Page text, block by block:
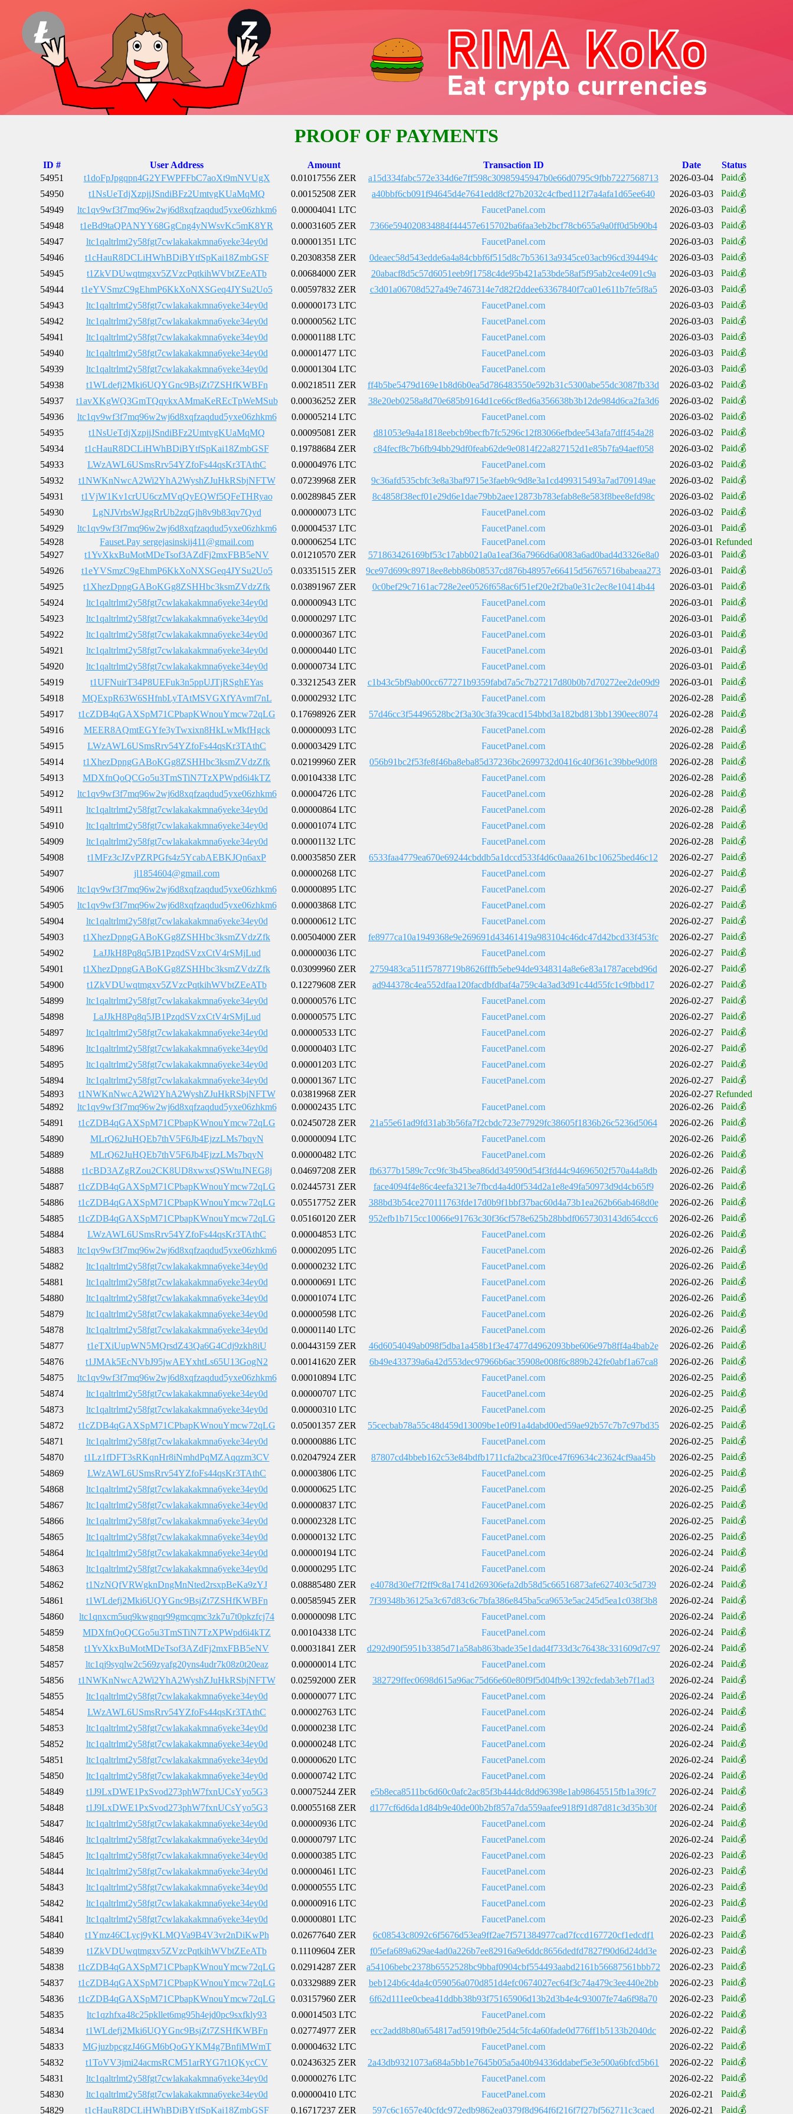
PROOF OF PAYMENTS
ID # User Address Amount Transaction ID Date
Status
54951
t1doFpJpgqpn4G2YFWPFFbC7aoXt9mNVUgX 0.01017556 ZER a15d334fabc572e334d6e7ff598c30985945947b0e66d0795c9fbb7227568713 2026-03-04
Paid💰
54950
t1NsUeTdjXzpjjJSndiBFz2UmtvgKUaMqMQ 0.00152508 ZER a40bbf6cb091f94645d4e7641edd8cf27b2032c4cfbed112f7a4afa1d65ee640 2026-03-03
Paid💰
54949
ltc1qv9wf3f7mq96w2wj6d8xqfzaqdud5yxe06zhkm6 0.00004041 LTC FaucetPanel.com 2026-03-03
Paid💰
54948
t1eBd9taQPANYY68GgCng4yNWsvKc5mK8YR 0.00031605 ZER 7366e594020834884f44457e615702ba6faa3eb2bcf78cb655a9a0ff0d5b90b4 2026-03-03
Paid💰
54947
ltc1qaltrlmt2y58fgt7cwlakakakmna6yeke34ey0d 0.00001351 LTC FaucetPanel.com 2026-03-03
Paid💰
54946
t1cHauR8DCLiHWhBDiBYtfSpKai18ZmbGSF 0.20308358 ZER 0deaec58d543edde6a4a84cbbf6f515d8c7b53613a9345ce03acb96cd394494c 2026-03-03
Paid💰
54945
t1ZkVDUwqtmgxv5ZVzcPqtkihWVbtZEeATb 0.00684000 ZER 20abacf8d5c57d6051eeb9f1758c4de95b421a53bde58af5f95ab2ce4e091c9a 2026-03-03
Paid💰
54944
t1eYVSmzC9gEhmP6KkXoNXSGeq4JYSu2Uo5 0.00597832 ZER c3d01a06708d527a49e7467314e7d82f2ddee63367840f7ca01e611b7fe5f8a5 2026-03-03
Paid💰
54943
ltc1qaltrlmt2y58fgt7cwlakakakmna6yeke34ey0d 0.00000173 LTC FaucetPanel.com 2026-03-03
Paid💰
54942
ltc1qaltrlmt2y58fgt7cwlakakakmna6yeke34ey0d 0.00000562 LTC FaucetPanel.com 2026-03-03
Paid💰
54941
ltc1qaltrlmt2y58fgt7cwlakakakmna6yeke34ey0d 0.00001188 LTC FaucetPanel.com 2026-03-03
Paid💰
54940
ltc1qaltrlmt2y58fgt7cwlakakakmna6yeke34ey0d 0.00001477 LTC FaucetPanel.com 2026-03-03
Paid💰
54939
ltc1qaltrlmt2y58fgt7cwlakakakmna6yeke34ey0d 0.00001304 LTC FaucetPanel.com 2026-03-03
Paid💰
54938
t1WLdefj2Mki6UQYGnc9BsjZt7ZSHfKWBFn 0.00218511 ZER ff4b5be5479d169e1b8d6b0ea5d786483550e592b31c5300abe55dc3087fb33d 2026-03-02
Paid💰
54937
t1avXKgWQ3GmTQqykxAMmaKeREcTpWeMSub 0.00036252 ZER 38e20eb0258a8d70e685b9164d1ce66cf8ed6a356638b3b12de984d6ca2fa3d6 2026-03-02
Paid💰
54936
ltc1qv9wf3f7mq96w2wj6d8xqfzaqdud5yxe06zhkm6 0.00005214 LTC FaucetPanel.com 2026-03-02
Paid💰
54935
t1NsUeTdjXzpjjJSndiBFz2UmtvgKUaMqMQ 0.00095081 ZER d81053e9a4a1818eebcb9becfb7fc5296c12f83066efbdee543afa7dff454a28 2026-03-02
Paid💰
54934
t1cHauR8DCLiHWhBDiBYtfSpKai18ZmbGSF 0.19788684 ZER c84fecf8c7b6fb94bb29df0feab62de9e0814f22a827152d1e85b7fa94aef058 2026-03-02
Paid💰
54933
LWzAWL6USmsRrv54YZfoFs44qsKr3TAthC 0.00004976 LTC FaucetPanel.com 2026-03-02
Paid💰
54932
t1NWKnNwcA2Wi2YhA2WyshZJuHkRSbjNFTW 0.07239968 ZER 9c36afd535cbfc3e8a3baf9715e3faeb9c9d8e3a1cd499315493a7ad709149ae 2026-03-02
Paid💰
54931
t1VjW1Kv1crUU6czMVqQyEQWf5QFeTHRyao 0.00289845 ZER 8c4858f38ecf01e29d6e1dae79bb2aee12873b783efab8e8e583f8bee8efd98c 2026-03-02
Paid💰
54930
LgNJVrbsWJggRrUb2zqGjh8v9b83qv7Qyd 0.00000073 LTC FaucetPanel.com 2026-03-02
Paid💰
54929
ltc1qv9wf3f7mq96w2wj6d8xqfzaqdud5yxe06zhkm6 0.00004537 LTC FaucetPanel.com 2026-03-01
Paid💰
54928
Fauset.Pay sergejasinskij411@gmail.com 0.00006254 LTC FaucetPanel.com 2026-03-01 Refunded
54927
t1YvXkxBuMotMDeTsof3AZdFj2mxFBB5eNV 0.01210570 ZER 571863426169bf53c17abb021a0a1eaf36a7966d6a0083a6ad0bad4d3326e8a0 2026-03-01
Paid💰
54926
t1eYVSmzC9gEhmP6KkXoNXSGeq4JYSu2Uo5 0.03351515 ZER 9ce97d699c89718ee8ebb86b08537cd876b48957e66415d56765716babeaa273 2026-03-01
Paid💰
54925
t1XhezDpngGABoKGg8ZSHHbc3ksmZVdzZfk 0.03891967 ZER 0c0bef29c7161ac728e2ee0526f658ac6f51ef20e2f2ba0e31c2ec8e10414b44 2026-03-01
Paid💰
54924
ltc1qaltrlmt2y58fgt7cwlakakakmna6yeke34ey0d 0.00000943 LTC FaucetPanel.com 2026-03-01
Paid💰
54923
ltc1qaltrlmt2y58fgt7cwlakakakmna6yeke34ey0d 0.00000297 LTC FaucetPanel.com 2026-03-01
Paid💰
54922
ltc1qaltrlmt2y58fgt7cwlakakakmna6yeke34ey0d 0.00000367 LTC FaucetPanel.com 2026-03-01
Paid💰
54921
ltc1qaltrlmt2y58fgt7cwlakakakmna6yeke34ey0d 0.00000440 LTC FaucetPanel.com 2026-03-01
Paid💰
54920
ltc1qaltrlmt2y58fgt7cwlakakakmna6yeke34ey0d 0.00000734 LTC FaucetPanel.com 2026-03-01
Paid💰
54919
t1UFNuirT34P8UEFuk3n5ppUJTjRSghEYas 0.33212543 ZER c1b43c5bf9ab00cc677271b9359fabd7a5c7b27217d80b0b7d70272ee2de09d9 2026-03-01
Paid💰
54918
MQExpR63W6SHfnbLyTAtMSVGXfYAvmf7nL 0.00002932 LTC FaucetPanel.com 2026-02-28
Paid💰
54917
t1cZDB4qGAXSpM71CPbapKWnouYmcw72qLG 0.17698926 ZER 57d46cc3f54496528bc2f3a30c3fa39cacd154bbd3a182bd813bb1390eec8074 2026-02-28
Paid💰
54916
MEER8AQmtEGYfe3yTwxixn8HkLwMkfHgck 0.00000093 LTC FaucetPanel.com 2026-02-28
Paid💰
54915
LWzAWL6USmsRrv54YZfoFs44qsKr3TAthC 0.00003429 LTC FaucetPanel.com 2026-02-28
Paid💰
54914
t1XhezDpngGABoKGg8ZSHHbc3ksmZVdzZfk 0.02199960 ZER 056b91bc2f53fe8f46ba8eba85d37236bc2699732d0416c40f361c39bbe9d0f8 2026-02-28
Paid💰
54913
MDXfnQoQCGo5u3TmSTiN7TzXPWpd6i4kTZ 0.00104338 LTC FaucetPanel.com 2026-02-28
Paid💰
54912
ltc1qv9wf3f7mq96w2wj6d8xqfzaqdud5yxe06zhkm6 0.00004726 LTC FaucetPanel.com 2026-02-28
Paid💰
54911
ltc1qaltrlmt2y58fgt7cwlakakakmna6yeke34ey0d 0.00000864 LTC FaucetPanel.com 2026-02-28
Paid💰
54910
ltc1qaltrlmt2y58fgt7cwlakakakmna6yeke34ey0d 0.00001074 LTC FaucetPanel.com 2026-02-28
Paid💰
54909
ltc1qaltrlmt2y58fgt7cwlakakakmna6yeke34ey0d 0.00001132 LTC FaucetPanel.com 2026-02-28
Paid💰
54908
t1MFz3cJZvPZRPGfs4z5YcabAEBKJQn6axP 0.00035850 ZER 6533faa4779ea670e69244cbddb5a1dccd533f4d6c0aaa261bc10625bed46c12 2026-02-27
Paid💰
54907
jl1854604@gmail.com 0.00000268 LTC FaucetPanel.com 2026-02-27
Paid💰
54906
ltc1qv9wf3f7mq96w2wj6d8xqfzaqdud5yxe06zhkm6 0.00000895 LTC FaucetPanel.com 2026-02-27
Paid💰
54905
ltc1qv9wf3f7mq96w2wj6d8xqfzaqdud5yxe06zhkm6 0.00003868 LTC FaucetPanel.com 2026-02-27
Paid💰
54904
ltc1qaltrlmt2y58fgt7cwlakakakmna6yeke34ey0d 0.00000612 LTC FaucetPanel.com 2026-02-27
Paid💰
54903
t1XhezDpngGABoKGg8ZSHHbc3ksmZVdzZfk 0.00504000 ZER fe8977ca10a1949368e9e269691d43461419a983104c46dc47d42bcd33f453fc 2026-02-27
Paid💰
54902
LaJJkH8Pq8q5JB1PzqdSVzxCtV4rSMjLud 0.00000036 LTC FaucetPanel.com 2026-02-27
Paid💰
54901
t1XhezDpngGABoKGg8ZSHHbc3ksmZVdzZfk 0.03099960 ZER 2759483ca511f5787719b8626fffb5ebe94de9348314a8e6e83a1787acebd96d 2026-02-27
Paid💰
54900
t1ZkVDUwqtmgxv5ZVzcPqtkihWVbtZEeATb 0.12279608 ZER ad944378c4ea552dfaa120facdbfdbaf4a759c4a3ad3d91c44d55fc1c9fbbd17 2026-02-27
Paid💰
54899
ltc1qaltrlmt2y58fgt7cwlakakakmna6yeke34ey0d 0.00000576 LTC FaucetPanel.com 2026-02-27
Paid💰
54898
LaJJkH8Pq8q5JB1PzqdSVzxCtV4rSMjLud 0.00000575 LTC FaucetPanel.com 2026-02-27
Paid💰
54897
ltc1qaltrlmt2y58fgt7cwlakakakmna6yeke34ey0d 0.00000533 LTC FaucetPanel.com 2026-02-27
Paid💰
54896
ltc1qaltrlmt2y58fgt7cwlakakakmna6yeke34ey0d 0.00000403 LTC FaucetPanel.com 2026-02-27
Paid💰
54895
ltc1qaltrlmt2y58fgt7cwlakakakmna6yeke34ey0d 0.00001203 LTC FaucetPanel.com 2026-02-27
Paid💰
54894
ltc1qaltrlmt2y58fgt7cwlakakakmna6yeke34ey0d 0.00001367 LTC FaucetPanel.com 2026-02-27
Paid💰
54893
t1NWKnNwcA2Wi2YhA2WyshZJuHkRSbjNFTW 0.03819968 ZER 2026-02-27 Refunded
54892
ltc1qv9wf3f7mq96w2wj6d8xqfzaqdud5yxe06zhkm6 0.00002435 LTC FaucetPanel.com 2026-02-26
Paid💰
54891
t1cZDB4qGAXSpM71CPbapKWnouYmcw72qLG 0.02450728 ZER 21a55e61ad9fd31ab3b56fa7f2cbdc723e77929fc38605f1836b26c5236d5064 2026-02-26
Paid💰
54890
MLrQ62JuHQEb7thV5F6Jb4EjzzLMs7bqyN 0.00000094 LTC FaucetPanel.com 2026-02-26
Paid💰
54889
MLrQ62JuHQEb7thV5F6Jb4EjzzLMs7bqyN 0.00000482 LTC FaucetPanel.com 2026-02-26
Paid💰
54888
t1cBD3AZgRZou2CK8UD8xwxsQSWtuJNEG8j 0.04697208 ZER fb6377b1589c7cc9fc3b45bea86dd349590d54f3fd44c94696502f570a44a8db 2026-02-26
Paid💰
54887
t1cZDB4qGAXSpM71CPbapKWnouYmcw72qLG 0.02445731 ZER face4094f4e86c4eefa3213e7fbcd4a4d0f534d2a1e8e49fa50973d9d4cb65f9 2026-02-26
Paid💰
54886
t1cZDB4qGAXSpM71CPbapKWnouYmcw72qLG 0.05517752 ZER 388bd3b54ce270111763fde17d0b9f1bbf37bac60d4a73b1ea262b66ab468d0e 2026-02-26
Paid💰
54885
t1cZDB4qGAXSpM71CPbapKWnouYmcw72qLG 0.05160120 ZER 952efb1b715cc10066e91763c30f36cf578e625b28bbdf0657303143d654ccc6 2026-02-26
Paid💰
54884
LWzAWL6USmsRrv54YZfoFs44qsKr3TAthC 0.00004853 LTC FaucetPanel.com 2026-02-26
Paid💰
54883
ltc1qv9wf3f7mq96w2wj6d8xqfzaqdud5yxe06zhkm6 0.00002095 LTC FaucetPanel.com 2026-02-26
Paid💰
54882
ltc1qaltrlmt2y58fgt7cwlakakakmna6yeke34ey0d 0.00000232 LTC FaucetPanel.com 2026-02-26
Paid💰
54881
ltc1qaltrlmt2y58fgt7cwlakakakmna6yeke34ey0d 0.00000691 LTC FaucetPanel.com 2026-02-26
Paid💰
54880
ltc1qaltrlmt2y58fgt7cwlakakakmna6yeke34ey0d 0.00001074 LTC FaucetPanel.com 2026-02-26
Paid💰
54879
ltc1qaltrlmt2y58fgt7cwlakakakmna6yeke34ey0d 0.00000598 LTC FaucetPanel.com 2026-02-26
Paid💰
54878
ltc1qaltrlmt2y58fgt7cwlakakakmna6yeke34ey0d 0.00001140 LTC FaucetPanel.com 2026-02-26
Paid💰
54877
t1eTXiUupWN5MQrsdZ43Qa6G4Cdj9zkh8iU 0.00443159 ZER 46d6054049ab098f5dba1a458b1f3e47477d4962093bbe606e97b8ff4a4bab2e 2026-02-26
Paid💰
54876
t1JMAk5EcNVbJ95jwAEYxhtLs65U13GogN2 0.00141620 ZER 6b49e433739a6a42d553dec97966b6ac35908e008f6c889b242fe0abf1a67ca8 2026-02-26
Paid💰
54875
ltc1qv9wf3f7mq96w2wj6d8xqfzaqdud5yxe06zhkm6 0.00010894 LTC FaucetPanel.com 2026-02-25
Paid💰
54874
ltc1qaltrlmt2y58fgt7cwlakakakmna6yeke34ey0d 0.00000707 LTC FaucetPanel.com 2026-02-25
Paid💰
54873
ltc1qaltrlmt2y58fgt7cwlakakakmna6yeke34ey0d 0.00000310 LTC FaucetPanel.com 2026-02-25
Paid💰
54872
t1cZDB4qGAXSpM71CPbapKWnouYmcw72qLG 0.05001357 ZER 55cecbab78a55c48d459d13009be1e0f91a4dabd00ed59ae92b57c7b7c97bd35 2026-02-25
Paid💰
54871
ltc1qaltrlmt2y58fgt7cwlakakakmna6yeke34ey0d 0.00000886 LTC FaucetPanel.com 2026-02-25
Paid💰
54870
t1Lz1fDFT3sRKqnHr8iNmhdPqMZAqqzm3CV 0.02047924 ZER 87807cd4bbeb162c53e84bdfb1711cfa2bca23f0ce47f69634c23624cf9aa45b 2026-02-25
Paid💰
54869
LWzAWL6USmsRrv54YZfoFs44qsKr3TAthC 0.00003806 LTC FaucetPanel.com 2026-02-25
Paid💰
54868
ltc1qaltrlmt2y58fgt7cwlakakakmna6yeke34ey0d 0.00000625 LTC FaucetPanel.com 2026-02-25
Paid💰
54867
ltc1qaltrlmt2y58fgt7cwlakakakmna6yeke34ey0d 0.00000837 LTC FaucetPanel.com 2026-02-25
Paid💰
54866
ltc1qaltrlmt2y58fgt7cwlakakakmna6yeke34ey0d 0.00002328 LTC FaucetPanel.com 2026-02-25
Paid💰
54865
ltc1qaltrlmt2y58fgt7cwlakakakmna6yeke34ey0d 0.00000132 LTC FaucetPanel.com 2026-02-25
Paid💰
54864
ltc1qaltrlmt2y58fgt7cwlakakakmna6yeke34ey0d 0.00000194 LTC FaucetPanel.com 2026-02-24
Paid💰
54863
ltc1qaltrlmt2y58fgt7cwlakakakmna6yeke34ey0d 0.00000295 LTC FaucetPanel.com 2026-02-24
Paid💰
54862
t1NzNQfVRWgknDngMnNted2rsxpBeKa9zYJ 0.08885480 ZER e4078d30ef7f2ff9c8a1741d269306efa2db58d5c66516873afe627403c5d739 2026-02-24
Paid💰
54861
t1WLdefj2Mki6UQYGnc9BsjZt7ZSHfKWBFn 0.00585945 ZER 7f39348b36125a3c67d83c6c7bfa386e845ba5ca9653e5ac245d5ea1c038f3b8 2026-02-24
Paid💰
54860
ltc1qnxcm5uq9kwgnqr99gmcqmc3zk7u7t0pkzfcj74 0.00000098 LTC FaucetPanel.com 2026-02-24
Paid💰
54859
MDXfnQoQCGo5u3TmSTiN7TzXPWpd6i4kTZ 0.00104338 LTC FaucetPanel.com 2026-02-24
Paid💰
54858
t1YvXkxBuMotMDeTsof3AZdFj2mxFBB5eNV 0.00031841 ZER d292d90f5951b3385d71a58ab863bade35e1dad4f733d3c76438c331609d7c97 2026-02-24
Paid💰
54857
ltc1qj9syqlw2c569zyafg20yns4udr7k08z0t20eaz 0.00000014 LTC FaucetPanel.com 2026-02-24
Paid💰
54856
t1NWKnNwcA2Wi2YhA2WyshZJuHkRSbjNFTW 0.02592000 ZER 382729ffec0698d615a96ac75d66e60e80f9f5d04fb9c1392cfedab3eb7f1ad3 2026-02-24
Paid💰
54855
ltc1qaltrlmt2y58fgt7cwlakakakmna6yeke34ey0d 0.00000077 LTC FaucetPanel.com 2026-02-24
Paid💰
54854
LWzAWL6USmsRrv54YZfoFs44qsKr3TAthC 0.00002763 LTC FaucetPanel.com 2026-02-24
Paid💰
54853
ltc1qaltrlmt2y58fgt7cwlakakakmna6yeke34ey0d 0.00000238 LTC FaucetPanel.com 2026-02-24
Paid💰
54852
ltc1qaltrlmt2y58fgt7cwlakakakmna6yeke34ey0d 0.00000248 LTC FaucetPanel.com 2026-02-24
Paid💰
54851
ltc1qaltrlmt2y58fgt7cwlakakakmna6yeke34ey0d 0.00000620 LTC FaucetPanel.com 2026-02-24
Paid💰
54850
ltc1qaltrlmt2y58fgt7cwlakakakmna6yeke34ey0d 0.00000742 LTC FaucetPanel.com 2026-02-24
Paid💰
54849
t1J9LxDWE1PxSvod273phW7fxnUCsYyo5G3 0.00075244 ZER e5b8eca8511bc6d60c0afc2ac85f3b444dc8dd96398e1ab98645515fb1a39fc7 2026-02-24
Paid💰
54848
t1J9LxDWE1PxSvod273phW7fxnUCsYyo5G3 0.00055168 ZER d177cf6d6da1d84b9e40de00b2bf857a7da559aafee918f91d87d81c3d35b30f 2026-02-24
Paid💰
54847
ltc1qaltrlmt2y58fgt7cwlakakakmna6yeke34ey0d 0.00000936 LTC FaucetPanel.com 2026-02-24
Paid💰
54846
ltc1qaltrlmt2y58fgt7cwlakakakmna6yeke34ey0d 0.00000797 LTC FaucetPanel.com 2026-02-24
Paid💰
54845
ltc1qaltrlmt2y58fgt7cwlakakakmna6yeke34ey0d 0.00000385 LTC FaucetPanel.com 2026-02-23
Paid💰
54844
ltc1qaltrlmt2y58fgt7cwlakakakmna6yeke34ey0d 0.00000461 LTC FaucetPanel.com 2026-02-23
Paid💰
54843
ltc1qaltrlmt2y58fgt7cwlakakakmna6yeke34ey0d 0.00000555 LTC FaucetPanel.com 2026-02-23
Paid💰
54842
ltc1qaltrlmt2y58fgt7cwlakakakmna6yeke34ey0d 0.00000916 LTC FaucetPanel.com 2026-02-23
Paid💰
54841
ltc1qaltrlmt2y58fgt7cwlakakakmna6yeke34ey0d 0.00000801 LTC FaucetPanel.com 2026-02-23
Paid💰
54840
t1Ymz46CLycj9yKLMQVa9B4V3vr2nDiKwPh 0.02677640 ZER 6c08543c8092c6f5676d53ea9ff2ae7f571384977cad7fccd167720cf1edcdf1 2026-02-23
Paid💰
54839
t1ZkVDUwqtmgxv5ZVzcPqtkihWVbtZEeATb 0.11109604 ZER f05efa689a629ae4ad0a226b7ee82916a9e6ddc8656dedfd7827f90d6d24dd3e 2026-02-23
Paid💰
54838
t1cZDB4qGAXSpM71CPbapKWnouYmcw72qLG 0.02914287 ZER a54106bebc2378b6552528bc9bbaf0904cbf554493aabd2161b56687561bbb72 2026-02-23
Paid💰
54837
t1cZDB4qGAXSpM71CPbapKWnouYmcw72qLG 0.03329889 ZER beb124b6c4da4c059056a070d851d4efc0674027ec64f3c74a479c3ee440e2bb 2026-02-23
Paid💰
54836
t1cZDB4qGAXSpM71CPbapKWnouYmcw72qLG 0.03157960 ZER 6f62d111ee0cbea41ddbb38b93f75165906d13b2d3b4e4c93007fe74a6f98a70 2026-02-23
Paid💰
54835
ltc1qzhfxa48c25pkllet6mg95h4ejd0pc9sxfkly93 0.00014503 LTC FaucetPanel.com 2026-02-22
Paid💰
54834
t1WLdefj2Mki6UQYGnc9BsjZt7ZSHfKWBFn 0.02774977 ZER ecc2add8b80a654817ad5919fb0e25d4c5fc4a60fade0d776ff1b5133b2040dc 2026-02-22
Paid💰
54833
MGjuzbpcgzJ46GM6bQoGYKM4g7BnfiMWmT 0.00004632 LTC FaucetPanel.com 2026-02-22
Paid💰
54832
t1ToVV3jmi24acmsRCM51arRYG7t1QKycCV 0.02436325 ZER 2a43db9321073a684a5bb1e7645b05a5a40b94336ddabef5e3e500a6bfcd5b61 2026-02-22
Paid💰
54831
ltc1qaltrlmt2y58fgt7cwlakakakmna6yeke34ey0d 0.00000276 LTC FaucetPanel.com 2026-02-22
Paid💰
54830
ltc1qaltrlmt2y58fgt7cwlakakakmna6yeke34ey0d 0.00000410 LTC FaucetPanel.com 2026-02-21
Paid💰
54829
t1cHauR8DCLiHWhBDiBYtfSpKai18ZmbGSF 0.16717237 ZER 597c6c1657e40cfdc972edb9862ea0379f8d964f6f216f7f27bf562711c3caed 2026-02-21 Paid💰